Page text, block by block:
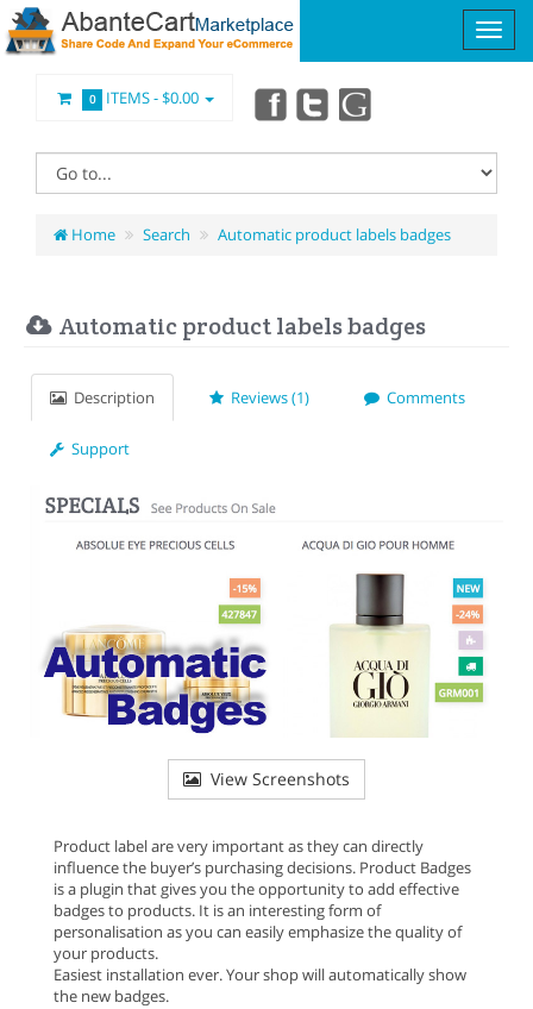
0 ITEMS -$0.00
Home Search Automatic product labels badges
Automatic product labels badges
Description Reviews (1) Comments
Support
View Screenshots
Product label are very important as they can directly
influence the buyer’s purchasing decisions. Product Badges
is a plugin that gives you the opportunity to add effective
badges to products. It is an interesting form of
personalisation as you can easily emphasize the quality of
your products.
Easiest installation ever. Your shop will automatically show
the new badges.